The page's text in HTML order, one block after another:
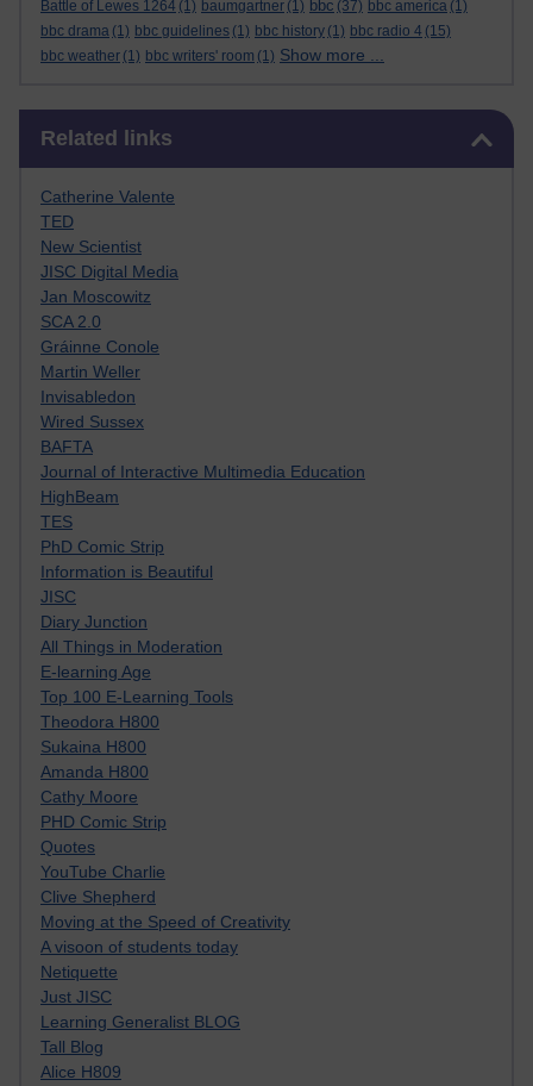
Battle of Lewes 1264 (1) baumgartner (1) bbc (37) bbc america (1)
bbc drama (1) bbc guidelines (1) bbc history (1) bbc radio 4 (15)
bbc weather (1) bbc writers' room (1) Show more ...
Related links
Catherine Valente
TED
New Scientist
JISC Digital Media
Jan Moscowitz
SCA 2.0
Gráinne Conole
Martin Weller
Invisabledon
Wired Sussex
BAFTA
Journal of Interactive Multimedia Education
HighBeam
TES
PhD Comic Strip
Information is Beautiful
JISC
Diary Junction
All Things in Moderation
E-learning Age
Top 100 E-Learning Tools
Theodora H800
Sukaina H800
Amanda H800
Cathy Moore
PHD Comic Strip
Quotes
YouTube Charlie
Clive Shepherd
Moving at the Speed of Creativity
A visoon of students today
Netiquette
Just JISC
Learning Generalist BLOG
Tall Blog
Alice H809